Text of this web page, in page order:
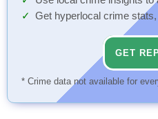
Get hyperlocal crime
GET
* Crime data not available for